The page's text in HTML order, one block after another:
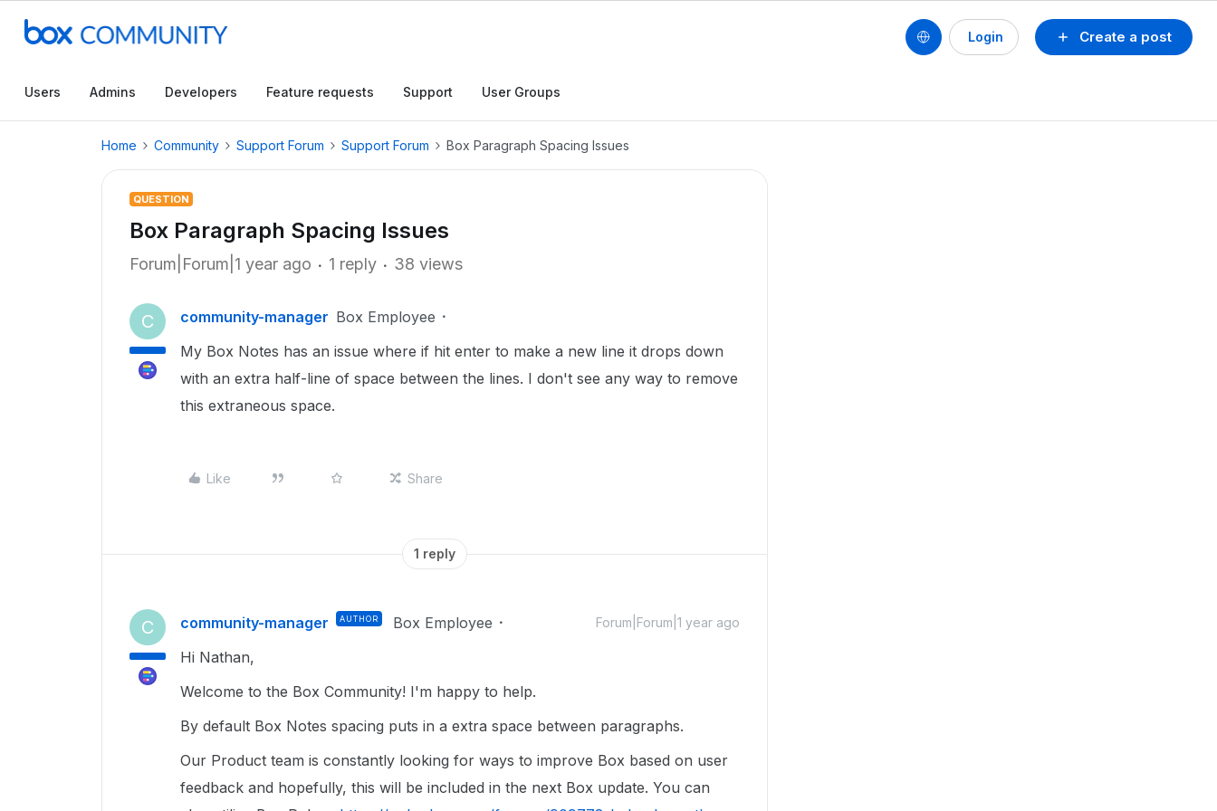
Create a post
Login
Users Admins Developers Feature requests Support User Groups
Home Community Support Forum Support Forum Box Paragraph Spacing Issues
QUESTION
Box Paragraph Spacing Issues
Forum|Forum|1 year ago 1 reply 38 views
C community-manager Box Employee
My Box Notes has an issue where if hit enter to make a new line it drops down
with an extra half-line of space between the lines. I don't see any way to remove
this extraneous space.
Like Share
1 reply
C community-manager AUTHOR Box Employee Forum|Forum|1 year ago
Hi Nathan,
Welcome to the Box Community! I'm happy to help.
By default Box Notes spacing puts in a extra space between paragraphs.
Our Product team is constantly looking for ways to improve Box based on user
feedback and hopefully, this will be included in the next Box update. You can